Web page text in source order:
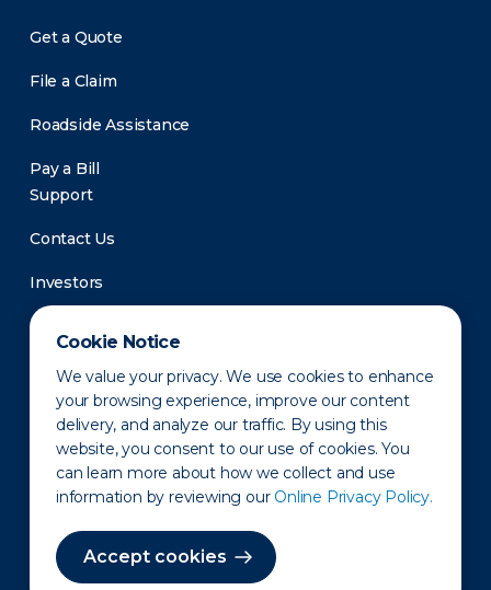
Cookie Notice
We value your privacy. We use cookies to enhance
your browsing experience, improve our content
delivery, and analyze our traffic. By using this
website, you consent to our use of cookies. You
can learn more about how we collect and use
information by reviewing our Online Privacy Policy.
Accept cookies
Get a Quote
File a Claim
Roadside Assistance
Pay a Bill
Support
Contact Us
Investors
Newsroom
Privacy Policy Disclaimer States of Operation
Terms of Use Site Map